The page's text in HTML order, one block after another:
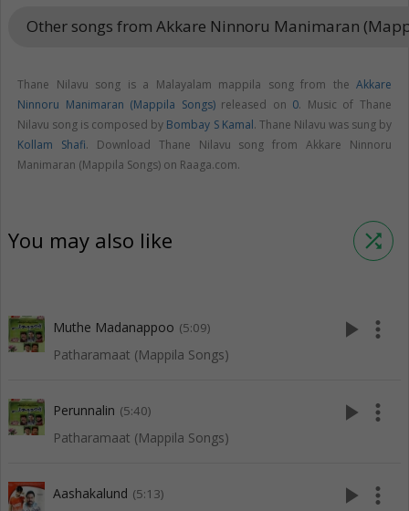
Other songs from Akkare Ninnoru Manimaran
Thane Nilavu song is a Malayalam mappila song from the Akkare
Ninnoru Manimaran (Mappila Songs)released on 0. Music of Thane
Nilavu song is composed by Bombay S Kamal. Thane Nilavu was sung by
Kollam Shafi. Download Thane Nilavu song from Akkare Ninnoru
Manimaran (Mappila Songs) on Raaga.com.
You may also like shuffle
Muthe Madanappoo (5:09)
Patharamaat (Mappila Songs)
play_arrow more_vert
Perunnalin (5:40)
Patharamaat (Mappila Songs)
play_arrow more_vert
Aashakalund (5:13) play_arrow more_vert